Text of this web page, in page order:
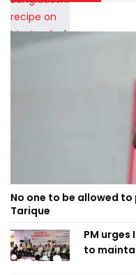
No one to be allowed to
Tarique
PM
to